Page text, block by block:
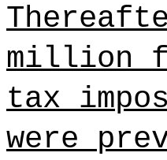
million
tax
were